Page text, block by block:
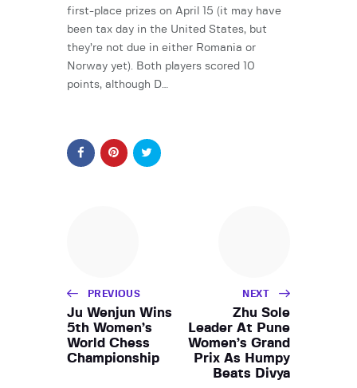
first-place prizes on April 15 (it may have
been tax day in the United States, but
they’re not due in either Romania or
Norway yet). Both players scored 10
points, although D…
PREVIOUS
Ju Wenjun Wins
5th Women’s
World Chess
Championship
NEXT
Zhu Sole
Leader At Pune
Women’s Grand
Prix As Humpy
Beats Divya